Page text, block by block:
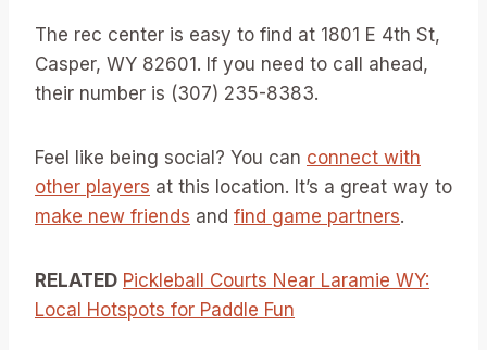
The rec center is easy to find at 1801 E 4th St,
Casper, WY 82601. If you need to call ahead,
their number is (307) 235-8383.
Feel like being social? You can connect with
other players at this location. It’s a great way to
make new friends and find game partners.
RELATED Pickleball Courts Near Laramie WY:
Local Hotspots for Paddle Fun